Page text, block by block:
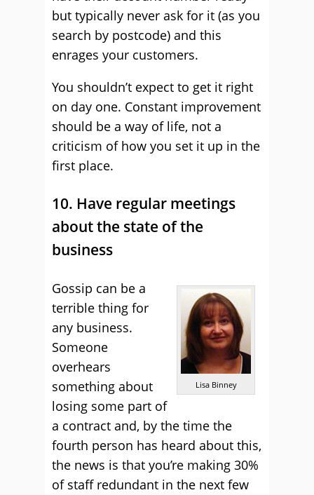
but typically never ask for it (as you
search by postcode) and this
enrages your customers.
You shouldn’t expect to get it right
on day one. Constant improvement
should be a way of life, not a
criticism of how you set it up in the
first place.
10. Have regular meetings
about the state of the
business
Lisa Binney
Gossip can be a
terrible thing for
any business.
Someone
overhears
something about
losing some part of
a contract and, by the time the
fourth person has heard about this,
the news is that you’re making 30%
of staff redundant in the next few